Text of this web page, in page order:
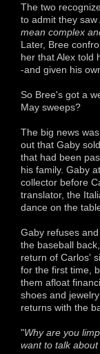
The two
to admit they
mean complex
Later, Bree
her that Alex told
-and given his
So Bree's got a
May sweeps?
The big news
out that Gaby
that had been
his family. Gaby
collector before
translator, the
dance on the
Gaby refuses
the baseball
return of Carlos'
for the first time,
them afloat
shoes and
returns with the
"Why are you
want to talk about